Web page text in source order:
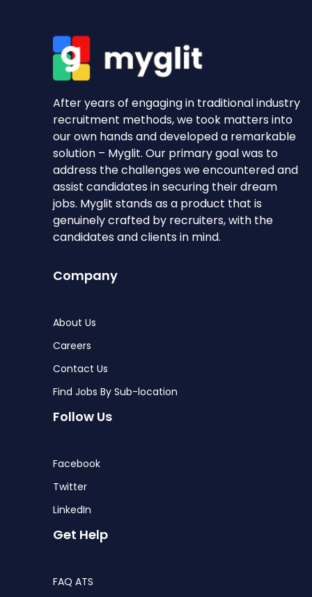
After years of engaging in traditional industry
recruitment methods, we took matters into
our own hands and developed a remarkable
solution – Myglit. Our primary goal was to
address the challenges we encountered and
assist candidates in securing their dream
jobs. Myglit stands as a product that is
genuinely crafted by recruiters, with the
candidates and clients in mind.
Company
About Us
Careers
Contact Us
Find Jobs By Sub-location
Follow Us
Facebook
Twitter
LinkedIn
Get Help
FAQ ATS